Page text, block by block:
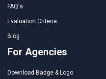
FAQ's
Evaluation Criteria
Blog
For Agencies
Download Badge & Logo